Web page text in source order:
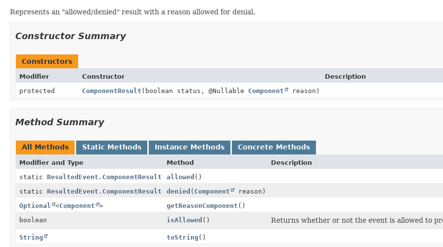
Represents an "allowed/denied" result with a reason allowed for denial.
Constructor Summary
Constructors
Modifier Constructor
Description
protected
ComponentResult (boolean status, @Nullable Component reason)
Method Summary
All Methods Static Methods Instance Methods Concrete Methods
Modifier and Type Method
Description
static ResultedEvent.ComponentResult allowed ()
static ResultedEvent.ComponentResult denied ( Component
reason)
Optional
<Component > getReasonComponent ()
boolean
isAllowed () Returns whether or not the event is allowed to
String toString ()